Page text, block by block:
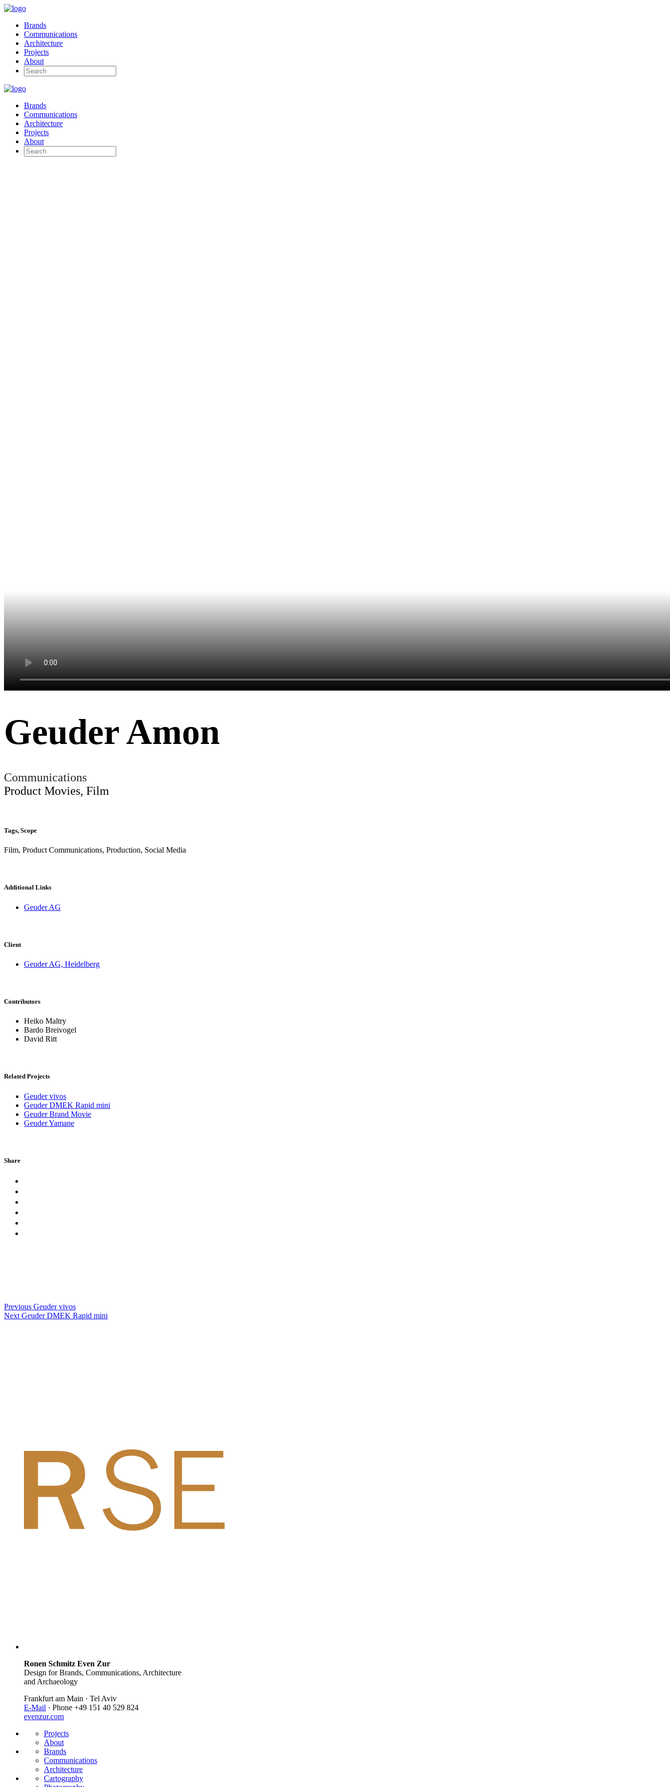
Brands
Communications
Architecture
Projects
About
Brands
Communications
Architecture
Projects
About
Geuder Amon
Communications
Product Movies, Film
Tags, Scope
Film, Product Communications, Production, Social Media
Additional Links
Geuder AG
Client
Geuder AG, Heidelberg
Contributors
Heiko Maltry
Bardo Breivogel
David Ritt
Related Projects
Geuder vivos
Geuder DMEK Rapid mini
Geuder Brand Movie
Geuder Yamane
Share
Previous Geuder vivos
Next Geuder DMEK Rapid mini
Ronen Schmitz Even Zur
Design for Brands, Communications, Architecture
and Archaeology
Frankfurt am Main · Tel Aviv
E-Mail · Phone +49 151 40 529 824
evenzur.com
Projects
About
Brands
Communications
Architecture
Cartography